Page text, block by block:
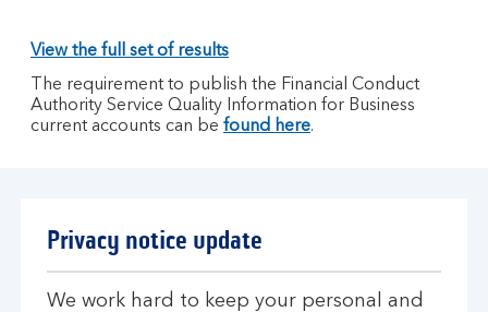
View the full set of results
The requirement to publish the Financial Conduct
Authority Service Quality Information for Business
current accounts can be found here.
Privacy notice update
We work hard to keep your personal and